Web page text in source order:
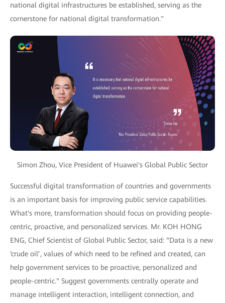
national digital infrastructures be established, serving as the
cornerstone for national digital transformation."
Simon Zhou, Vice President of Huawei's Global Public Sector
Successful digital transformation of countries and governments
is an important basis for improving public service capabilities.
What's more, transformation should focus on providing people-
centric, proactive, and personalized services. Mr. KOH HONG
ENG, Chief Scientist of Global Public Sector, said: “Data is a new
‘crude oil’, values of which need to be refined and created, can
help government services to be proactive, personalized and
people-centric." Suggest governments centrally operate and
manage intelligent interaction, intelligent connection, and